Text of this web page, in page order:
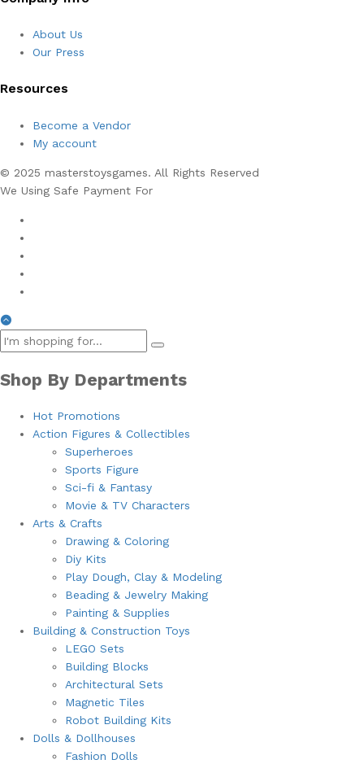
About Us
Our Press
Resources
Become a Vendor
My account
© 2025 masterstoysgames. All Rights Reserved
We Using Safe Payment For
Shop By Departments
Hot Promotions
Action Figures & Collectibles
Superheroes
Sports Figure
Sci-fi & Fantasy
Movie & TV Characters
Arts & Crafts
Drawing & Coloring
Diy Kits
Play Dough, Clay & Modeling
Beading & Jewelry Making
Painting & Supplies
Building & Construction Toys
LEGO Sets
Building Blocks
Architectural Sets
Magnetic Tiles
Robot Building Kits
Dolls & Dollhouses
Fashion Dolls